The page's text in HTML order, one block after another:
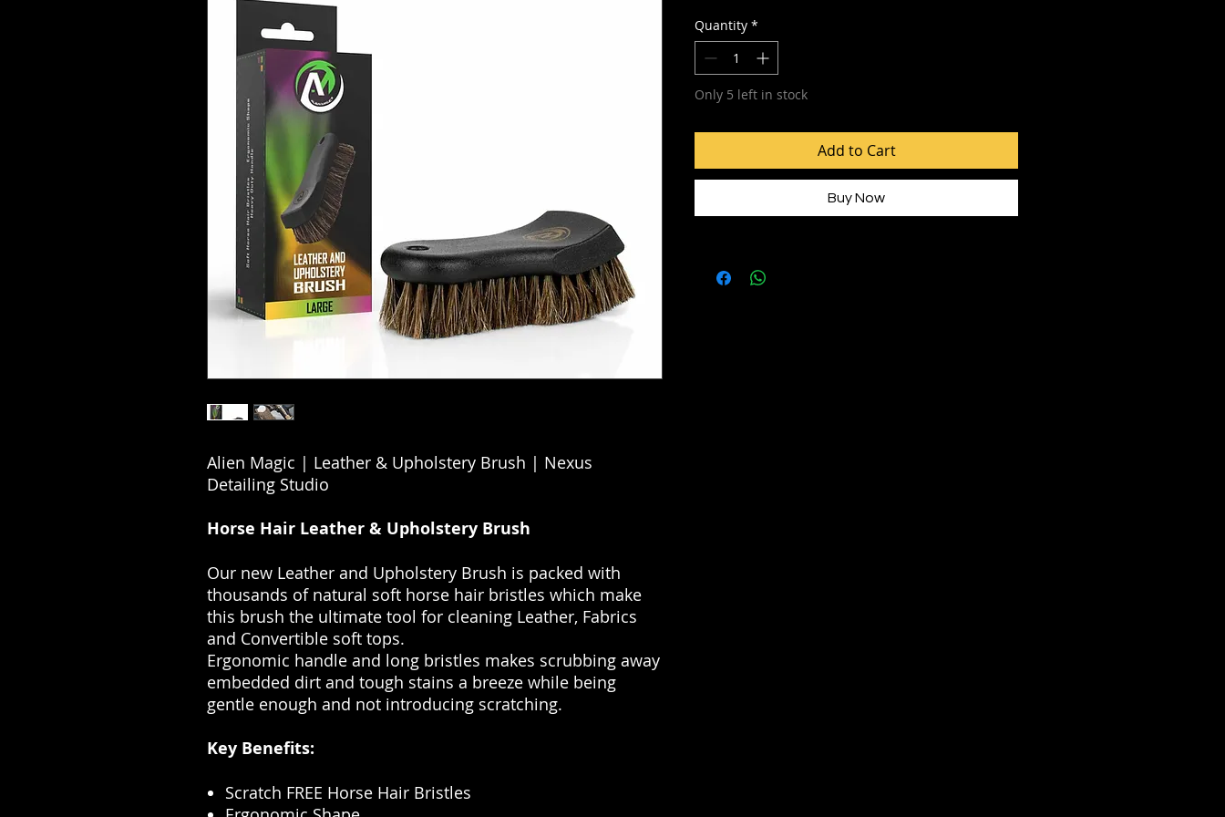
Alien Magic | Leather & Upholstery Brush | Nexus
Detailing Studio
Horse Hair Leather & Upholstery Brush
Our new Leather and Upholstery Brush is packed with
thousands of natural soft horse hair bristles which make
this brush the ultimate tool for cleaning Leather, Fabrics
and Convertible soft tops.
Ergonomic handle and long bristles makes scrubbing away
embedded dirt and tough stains a breeze while being
gentle enough and not introducing scratching.
Key Benefits:
Scratch FREE Horse Hair Bristles
Quantity *
Only 5 left in stock
Add to Cart
Buy Now